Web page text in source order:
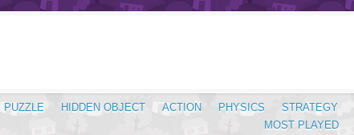
PUZZLE HIDDEN OBJECT ACTION PHYSICS STRATEGY
MOST PLAYED